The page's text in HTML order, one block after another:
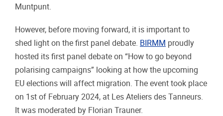
Muntpunt.
However, before moving forward, it is important to
shed light on the first panel debate. BIRMM proudly
hosted its first panel debate on “How to go beyond
polarising campaigns” looking at how the upcoming
EU elections will affect migration. The event took place
on 1st of February 2024, at Les Ateliers des Tanneurs.
It was moderated by Florian Trauner.